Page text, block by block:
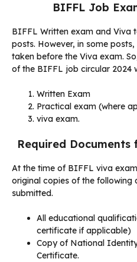
BIFFL Job
BIFFL Written exam and Viva
posts. However, in some
taken before the Viva exam.
of the BIFFL job circular 2024
Written Exam
Practical exam (where
viva exam.
Required Documents
At the time of BIFFL viva
original copies of the following
submitted.
All educational
certificate if applicable)
Copy of National
Certificate.